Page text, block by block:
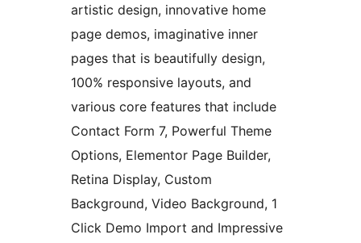
artistic design, innovative home
page demos, imaginative inner
pages that is beautifully design,
100% responsive layouts, and
various core features that include
Contact Form 7, Powerful Theme
Options, Elementor Page Builder,
Retina Display, Custom
Background, Video Background, 1
Click Demo Import and Impressive